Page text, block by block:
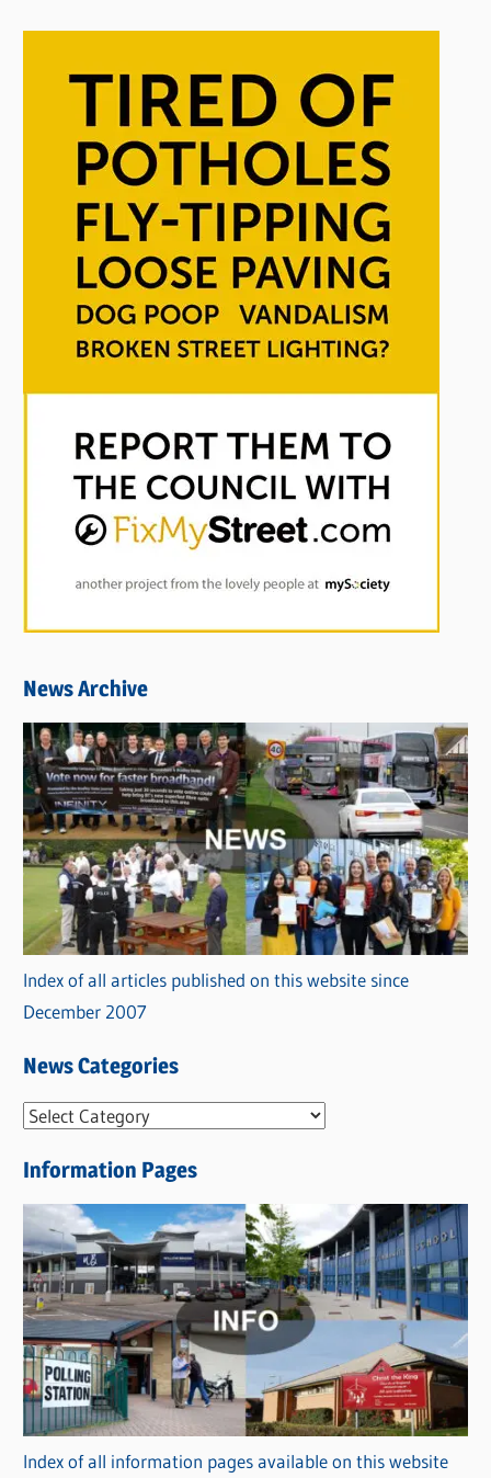
News Archive
Index of all articles published on this website since
December 2007
News Categories
N
w
s
C
a
t
e
g
o
r
i
Information Pages
Index of all information pages available on this website